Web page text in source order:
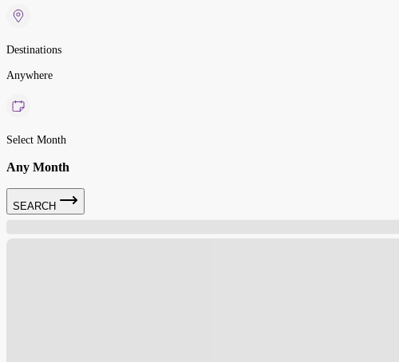
Destinations
Anywhere
Select Month
Any Month
SEARCH